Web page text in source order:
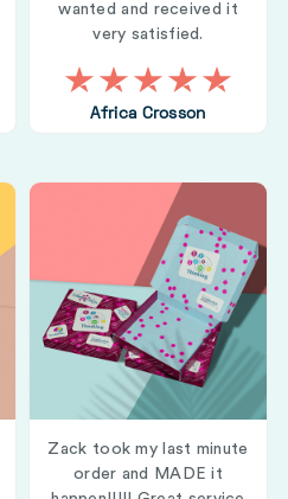
wanted and received it
very satisfied.
Africa Crosson
Zack took my last minute
order and MADE it